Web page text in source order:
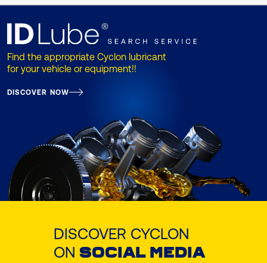
Find the appropriate Cyclon lubricant
for your vehicle or equipment!!
DISCOVER NOW
DISCOVER CYCLON
ON SOCIAL MEDIA